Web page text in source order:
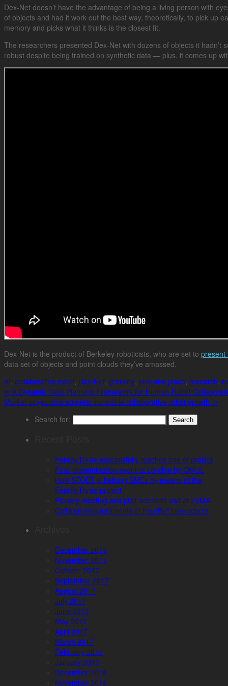
Dex-Net doesn’t have the advantage of being a living person with
of objects and had it work out the best way, theoretically, to pick up
memory and picks what it thinks is the closest fit.
The researchers presented Dex-Net with dozens of objects it
robust despite being trained on synthetic data — plus, it comes up
Dex-Net is the product of Berkeley roboticists, who are set to present
data set of objects and point clouds they’ve amassed.
AI, collaborative robot, Dex-Net, gripping, pick and place, research,
⇐ A Dynamic Task Planning Framework for Human-Robot
Market projections suggest incredible collaborative robot growth ⇒
Search for:
FourByThree successfully reaches end of project
Final dissemination event at London by QMUL
How STODT is helping SMEs by means of the
FourByThree project
Plenary meeting and pilot scenario visit at ZeMA
Collision measurements of FourByThree cobots
December 2017
November 2017
October 2017
September 2017
August 2017
July 2017
June 2017
May 2017
April 2017
March 2017
February 2017
January 2017
December 2016
November 2016